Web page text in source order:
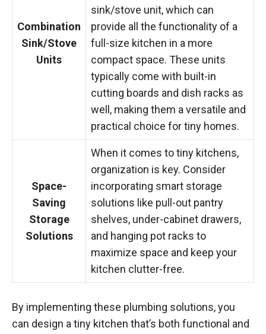
Combination
Sink/Stove
Units
sink/stove unit, which can
provide all the functionality of a
full-size kitchen in a more
compact space. These units
typically come with built-in
cutting boards and dish racks as
well, making them a versatile and
practical choice for tiny homes.
Space-
Saving
Storage
Solutions
When it comes to tiny kitchens,
organization is key. Consider
incorporating smart storage
solutions like pull-out pantry
shelves, under-cabinet drawers,
and hanging pot racks to
maximize space and keep your
kitchen clutter-free.
By implementing these plumbing solutions, you
can design a tiny kitchen that’s both functional and